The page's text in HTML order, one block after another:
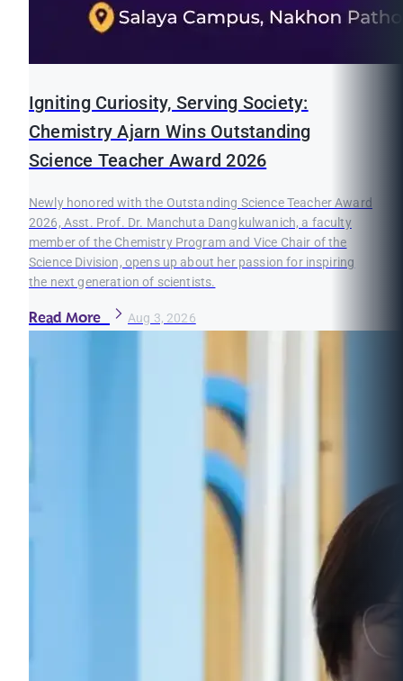
Igniting Curiosity, Serving Society:
Chemistry Ajarn Wins Outstanding
Science Teacher Award 2026
Newly honored with the Outstanding Science Teacher Award
2026, Asst. Prof. Dr. Manchuta Dangkulwanich, a faculty
member of the Chemistry Program and Vice Chair of the
Science Division, opens up about her passion for inspiring
the next generation of scientists.
Read More Aug 3, 2026